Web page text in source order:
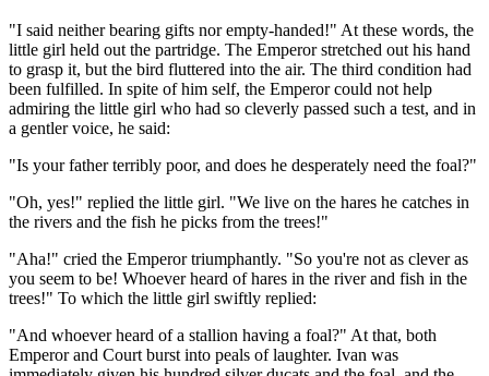
"I said neither bearing gifts nor empty-handed!" At these words, the
little girl held out the partridge. The Emperor stretched out his hand
to grasp it, but the bird fluttered into the air. The third condition had
been fulfilled. In spite of him self, the Emperor could not help
admiring the little girl who had so cleverly passed such a test, and in
a gentler voice, he said:
"Is your father terribly poor, and does he desperately need the foal?"
"Oh, yes!" replied the little girl. "We live on the hares he catches in
the rivers and the fish he picks from the trees!"
"Aha!" cried the Emperor triumphantly. "So you're not as clever as
you seem to be! Whoever heard of hares in the river and fish in the
trees!" To which the little girl swiftly replied:
"And whoever heard of a stallion having a foal?" At that, both
Emperor and Court burst into peals of laughter. Ivan was